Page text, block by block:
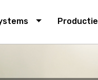
Productie